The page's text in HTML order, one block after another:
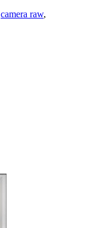
camera raw,